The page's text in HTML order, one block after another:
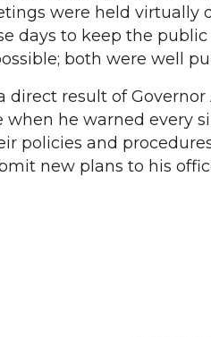
were held virtually
days to keep the
both were well
direct result of Governor
he warned every
policies and
new plans to his